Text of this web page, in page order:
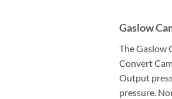
Gaslow
The Gaslow
Convert
Output
pressure.